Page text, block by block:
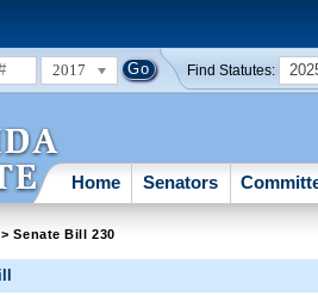
2017 Find Statutes:
Home Senators
> Senate Bill 230